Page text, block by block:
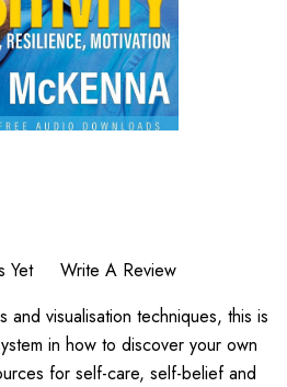
Yet
Write A Review
and visualisation techniques, this is
in how to discover your own
for self-care, self-belief and